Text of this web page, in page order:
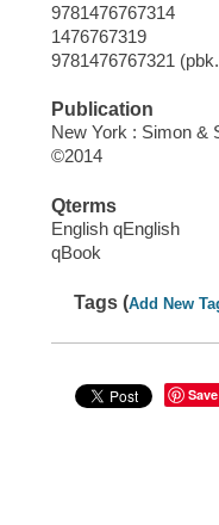
9781476767314
1476767319
9781476767321
Publication
New York : Simon &
©2014
Qterms
English qEnglish
qBook
Tags (Add New
Save